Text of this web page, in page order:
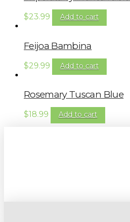
$23.99 Add to cart
Feijoa Bambina
$29.99 Add to cart
Rosemary Tuscan Blue
$18.99 Add to cart